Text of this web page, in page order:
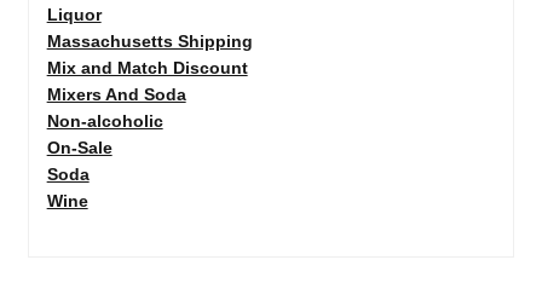
Liquor
Massachusetts Shipping
Mix and Match Discount
Mixers And Soda
Non-alcoholic
On-Sale
Soda
Wine